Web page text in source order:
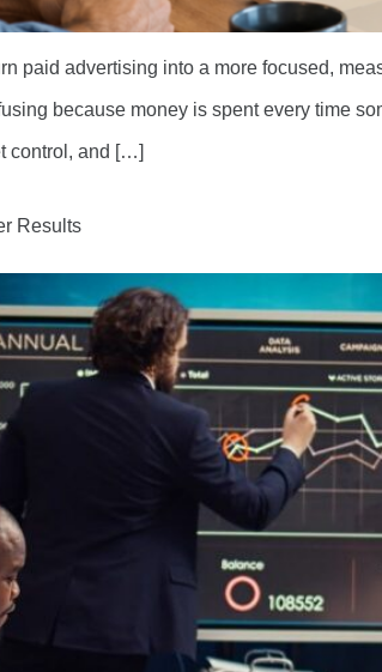
paid advertising into a more focused,
because money is spent every time
control, and […]
Results